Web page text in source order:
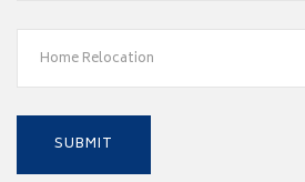
Home Relocation